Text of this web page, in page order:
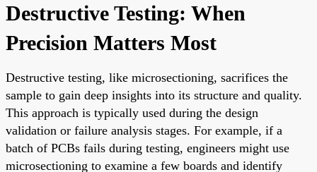
Destructive Testing: When
Precision Matters Most
Destructive testing, like microsectioning, sacrifices the
sample to gain deep insights into its structure and quality.
This approach is typically used during the design
validation or failure analysis stages. For example, if a
batch of PCBs fails during testing, engineers might use
microsectioning to examine a few boards and identify